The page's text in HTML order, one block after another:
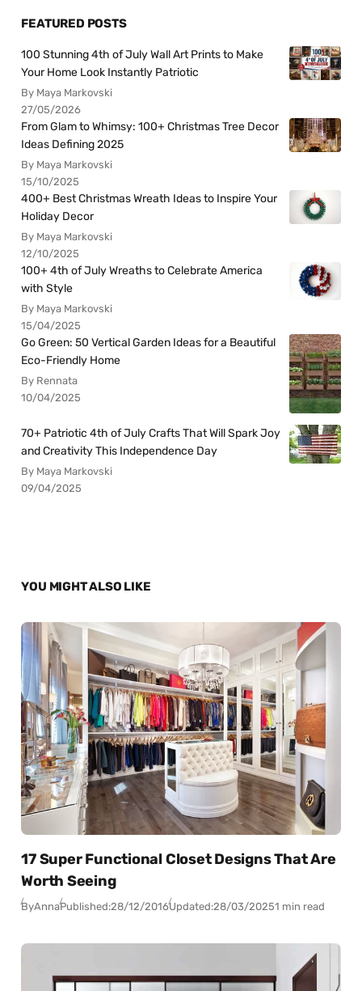
FEATURED POSTS
100 Stunning 4th of July Wall Art Prints to Make
Your Home Look Instantly Patriotic
By Maya Markovski
27/05/2026
From Glam to Whimsy: 100+ Christmas Tree Decor
Ideas Defining 2025
By Maya Markovski
15/10/2025
400+ Best Christmas Wreath Ideas to Inspire Your
Holiday Decor
By Maya Markovski
12/10/2025
100+ 4th of July Wreaths to Celebrate America
with Style
By Maya Markovski
15/04/2025
Go Green: 50 Vertical Garden Ideas for a Beautiful
Eco-Friendly Home
By Rennata
10/04/2025
70+ Patriotic 4th of July Crafts That Will Spark Joy
and Creativity This Independence Day
By Maya Markovski
09/04/2025
YOU MIGHT ALSO LIKE
17 Super Functional Closet Designs That Are
Worth Seeing
ByAnnaPublished:28/12/2016Updated:28/03/20251 min read